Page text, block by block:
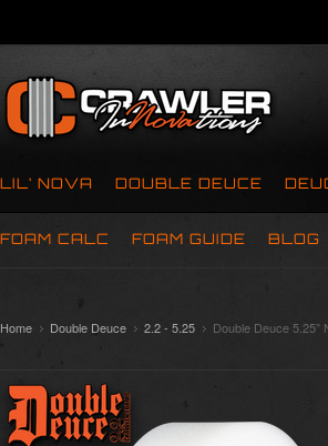
LIL’ NOVA DOUBLE DEUCE
FOAM CALC FOAM GUIDE BLOG
Home Double Deuce 2.2 - 5.25 Double Deuce 5.25”